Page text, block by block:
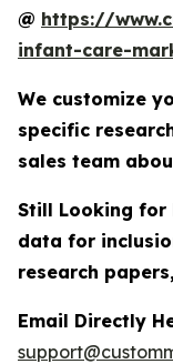
@ https://
infant-care-
We customize
specific
sales team
Still Looking for
data for
research
Email Directly